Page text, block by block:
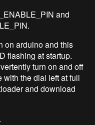
and
on arduino and this
flashing at startup.
turn on and off
with the dial left at full
and download